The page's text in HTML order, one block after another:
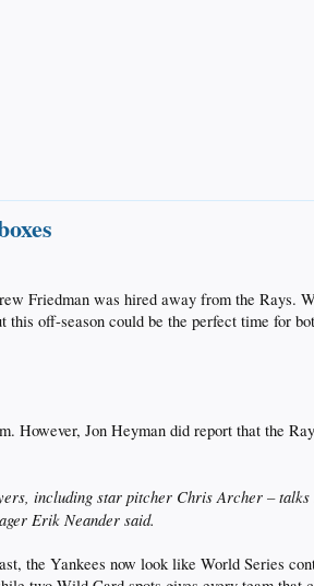
Friedman was hired away from the Rays.
off-season could be the perfect time for
However, Jon Heyman did report that the
including star pitcher Chris Archer –
Erik Neander said.
the Yankees now look like World Series